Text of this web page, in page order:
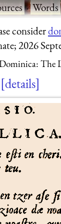
·Words
consider
2026
The
details